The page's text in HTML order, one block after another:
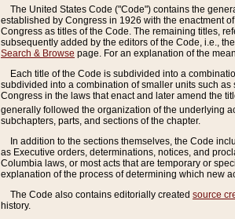
The United States Code ("Code") contains the
established by Congress in 1926 with the enactment
Congress as titles of the Code. The remaining titles,
subsequently added by the editors of the Code, i.e.,
Search & Browse page. For an explanation of the
Each title of the Code is subdivided into a
subdivided into a combination of smaller units such
Congress in the laws that enact and later amend the
generally followed the organization of the underlying
subchapters, parts, and sections of the chapter.
In addition to the sections themselves, the Code
as Executive orders, determinations, notices, and
Columbia laws, or most acts that are temporary or
explanation of the process of determining which new
The Code also contains editorially created source
history.